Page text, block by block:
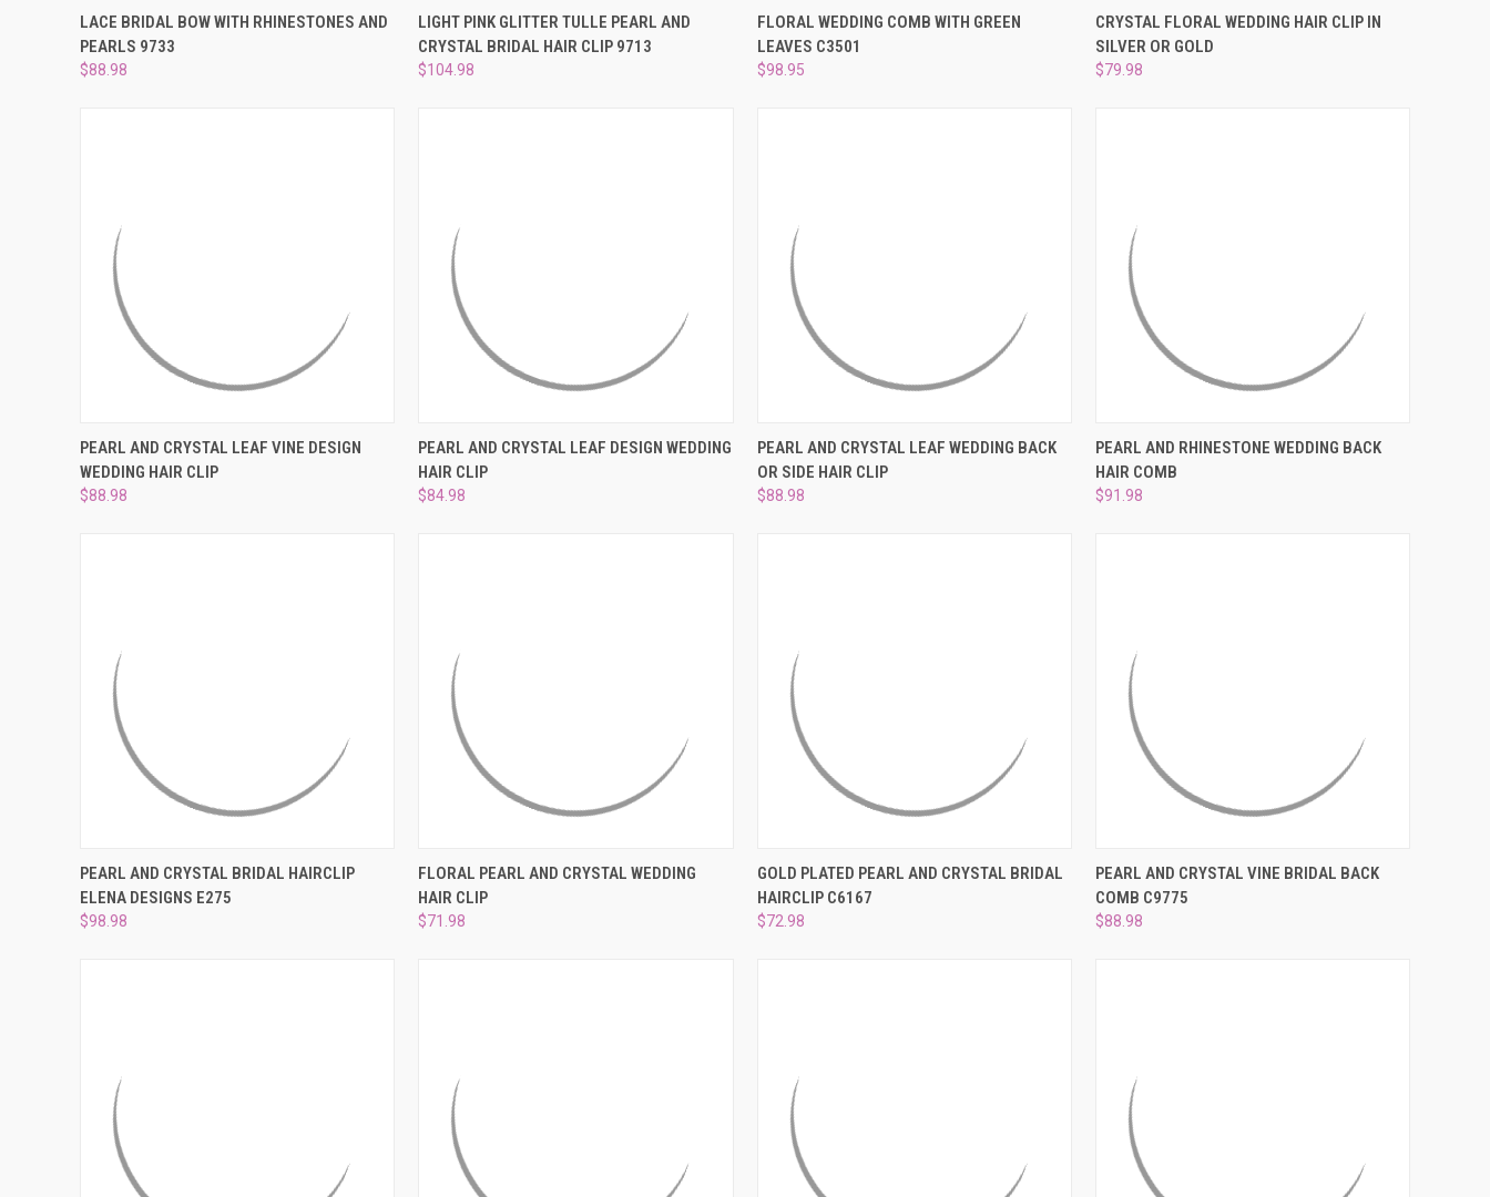
QUICK VIEW ADD TO CART
Compare
LACE BRIDAL BOW WITH RHINESTONES AND
PEARLS 9733
$88.98
QUICK VIEW ADD TO CART
Compare
LIGHT PINK GLITTER TULLE PEARL AND
CRYSTAL BRIDAL HAIR CLIP 9713
$104.98
QUICK VIEW ADD TO CART
Compare
FLORAL WEDDING COMB WITH GREEN
LEAVES C3501
$98.95
QUICK VIEW VIEW OPTIONS
Compare
CRYSTAL FLORAL WEDDING HAIR CLIP IN
SILVER OR GOLD
$79.98
QUICK VIEW ADD TO CART
Compare
PEARL AND CRYSTAL LEAF VINE DESIGN
WEDDING HAIR CLIP
$88.98
QUICK VIEW ADD TO CART
Compare
PEARL AND CRYSTAL LEAF DESIGN WEDDING
HAIR CLIP
$84.98
QUICK VIEW ADD TO CART
Compare
PEARL AND CRYSTAL LEAF WEDDING BACK
OR SIDE HAIR CLIP
$88.98
QUICK VIEW ADD TO CART
Compare
PEARL AND RHINESTONE WEDDING BACK
HAIR COMB
$91.98
QUICK VIEW ADD TO CART
Compare
PEARL AND CRYSTAL BRIDAL HAIRCLIP
ELENA DESIGNS E275
$98.98
QUICK VIEW ADD TO CART
Compare
FLORAL PEARL AND CRYSTAL WEDDING
HAIR CLIP
$71.98
QUICK VIEW ADD TO CART
Compare
GOLD PLATED PEARL AND CRYSTAL BRIDAL
HAIRCLIP C6167
$72.98
QUICK VIEW ADD TO CART
Compare
PEARL AND CRYSTAL VINE BRIDAL BACK
COMB C9775
$88.98